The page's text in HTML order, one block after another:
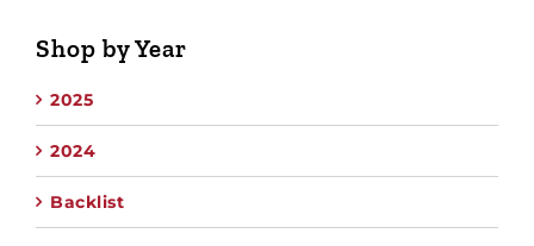
Shop by Year
2025
2024
Backlist